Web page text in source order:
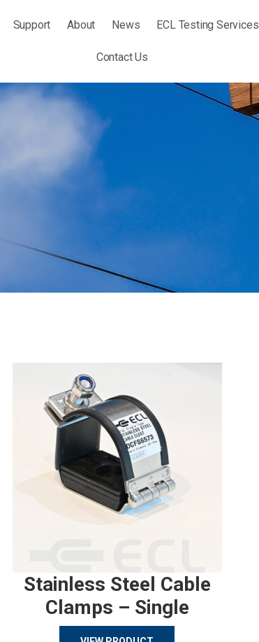
Support About News ECL Testing Services
Contact Us
Stainless Steel Cable
Clamps – Single